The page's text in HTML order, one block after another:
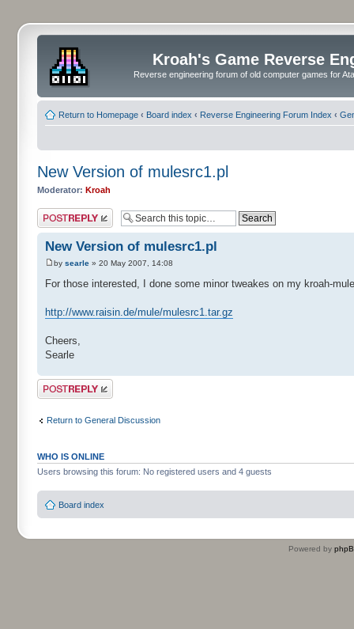
Kroah's Game Reverse
Reverse engineering forum of old computer games for
Return to Homepage ‹ Board index ‹ Reverse Engineering Forum Index ‹
New Version of mulesrc1.pl
Moderator: Kroah
Post a reply
New Version of mulesrc1.pl
by searle » 20 May 2007, 14:08
For those interested, I done some minor tweakes on my kroah-
http://www.raisin.de/mule/mulesrc1.tar.gz
Cheers,
Searle
Post a reply
Return to General Discussion
WHO IS ONLINE
Users browsing this forum: No registered users and 4 guests
Board index
Powered by